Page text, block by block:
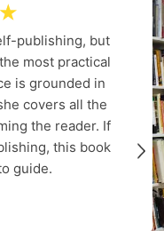
☆
publishing, but
most practical
is grounded in
covers all the
the reader. If
this book
guide.